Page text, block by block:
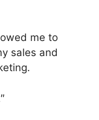
me to
sales and